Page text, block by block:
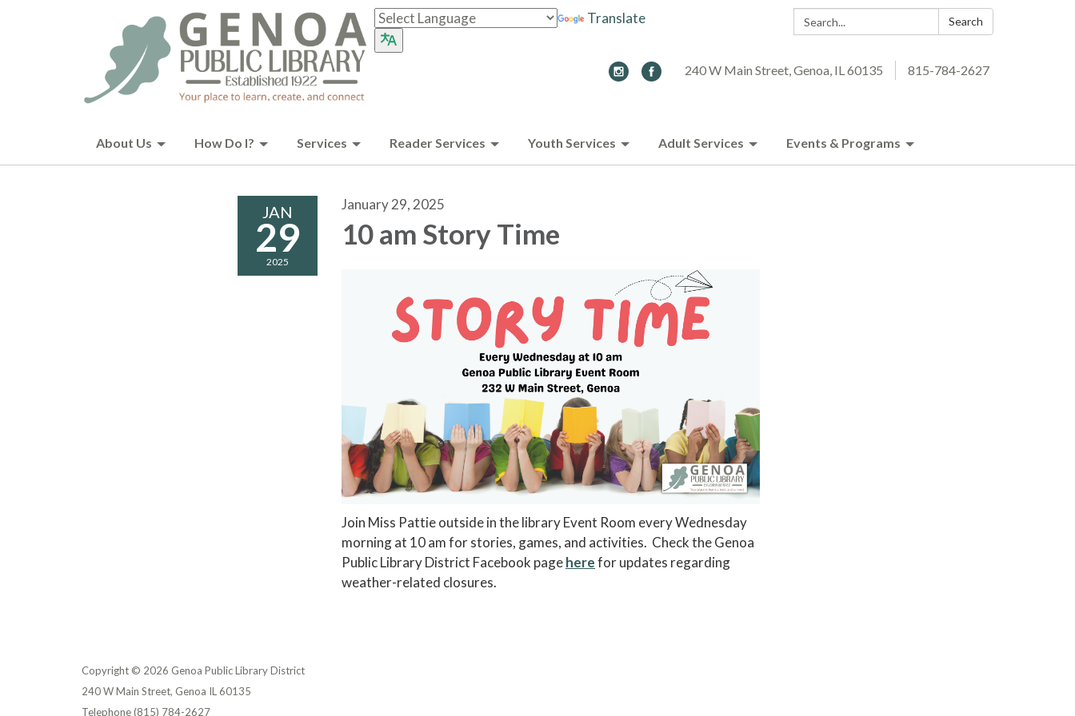
Search: Search
Translate
240 W Main Street, Genoa, IL 60135 815-784-2627
About Us How Do I? Services Reader Services Youth Services Adult Services Events & Programs
JAN
29
2025
January 29, 2025
10 am Story Time
Join Miss Pattie outside in the library Event Room every Wednesday
morning at 10 am for stories, games, and activities. Check the Genoa
Public Library District Facebook pageherefor updates regarding
weather-related closures.
Copyright © 2026 Genoa Public Library District
240 W Main Street, Genoa IL 60135
Telephone(815) 784-2627